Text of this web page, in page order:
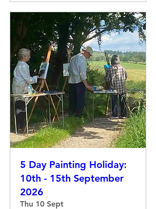
5 Day Painting Holiday:
10th - 15th September
2026
Thu 10 Sept